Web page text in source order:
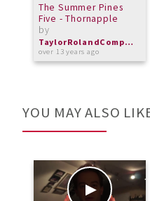
The Summer Pines
Five - Thornapple
by
TaylorRolandComposer
over 13 years ago
YOU MAY ALSO